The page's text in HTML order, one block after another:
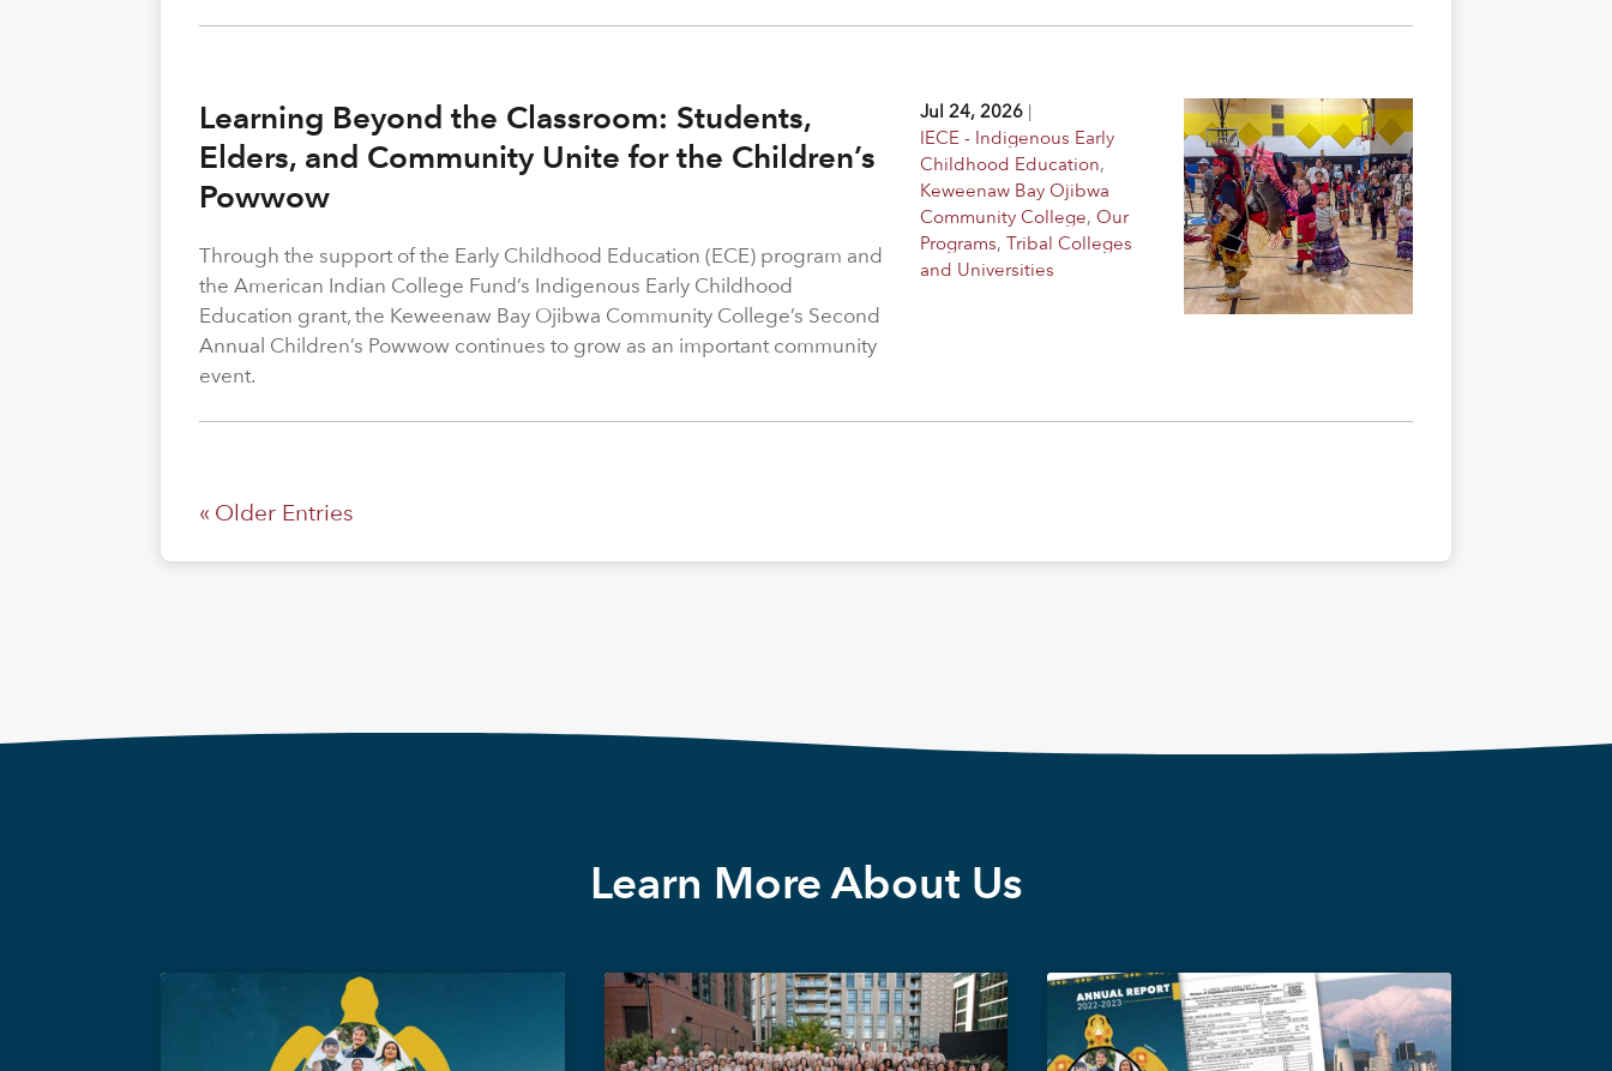
Learning Beyond the Classroom: Students,
Elders, and Community Unite for the Children’s
Powwow
Jul 24, 2026 |
IECE - Indigenous Early
Childhood Education,
Keweenaw Bay Ojibwa
Community College,Our
Programs,Tribal Colleges
and Universities
Through the support of the Early Childhood Education (ECE) program and
the American Indian College Fund’s Indigenous Early Childhood
Education grant, the Keweenaw Bay Ojibwa Community College’s Second
Annual Children’s Powwow continues to grow as an important community
event.
« Older Entries
Learn More About Us